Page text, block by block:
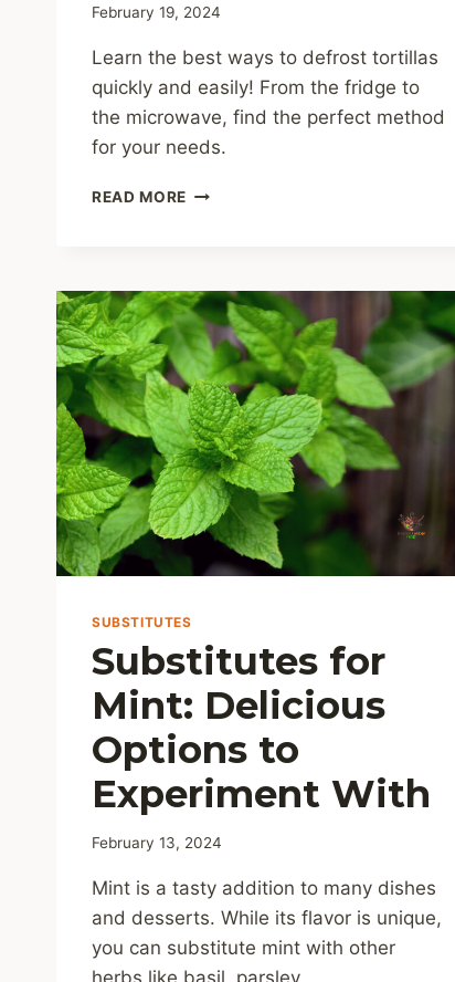
February 19, 2024
Learn the best ways to defrost tortillas
quickly and easily! From the fridge to
the microwave, find the perfect method
for your needs.
READ MORE HOW
AND
EASY
METHODS?
SUBSTITUTES
Substitutes for
Mint: Delicious
Options to
Experiment With
February 13, 2024
Mint is a tasty addition to many dishes
and desserts. While its flavor is unique,
you can substitute mint with other
herbs like basil, parsley,…